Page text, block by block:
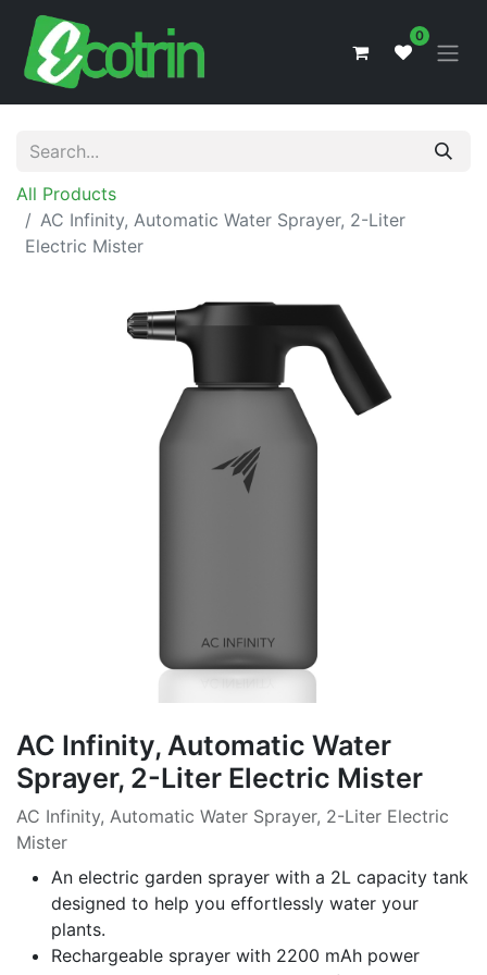
0
All Products
AC Infinity, Automatic Water Sprayer, 2-Liter
Electric Mister
AC Infinity, Automatic Water
Sprayer, 2-Liter Electric Mister
AC Infinity, Automatic Water Sprayer, 2-Liter Electric
Mister
An electric garden sprayer with a 2L capacity tank
designed to help you effortlessly water your
plants.
Rechargeable sprayer with 2200 mAh power